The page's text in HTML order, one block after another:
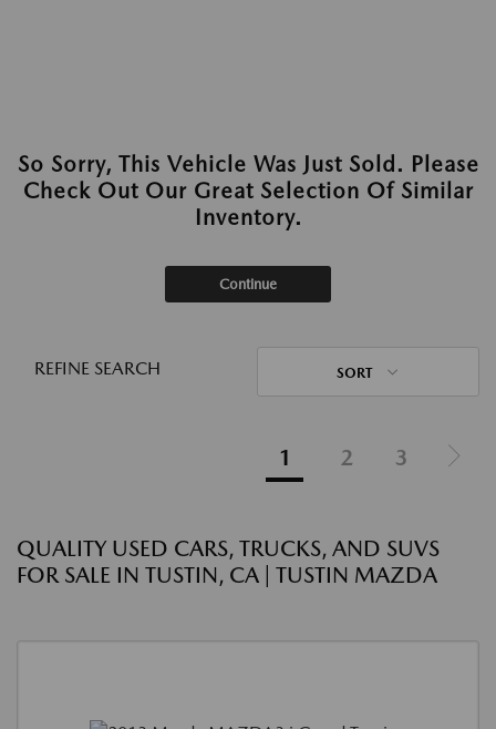
So Sorry, This Vehicle Was Just Sold. Please
Check Out Our Great Selection Of Similar
Inventory.
Continue
REFINE SEARCH SORT
1 2 3
QUALITY USED CARS, TRUCKS, AND SUVS
FOR SALE IN TUSTIN, CA | TUSTIN MAZDA